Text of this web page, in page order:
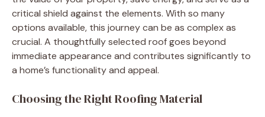
critical shield against the elements. With so many
options available, this journey can be as complex as
crucial. A thoughtfully selected roof goes beyond
immediate appearance and contributes significantly to
a home’s functionality and appeal.
Choosing the Right Roofing Material